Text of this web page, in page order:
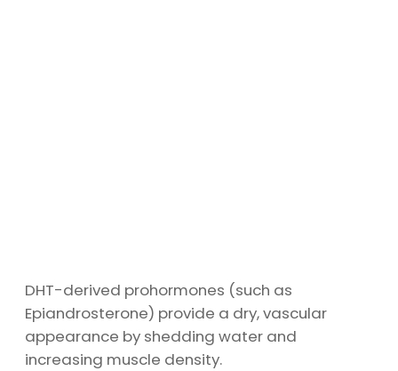
DHT-derived prohormones (such as
Epiandrosterone) provide a dry, vascular
appearance by shedding water and
increasing muscle density.